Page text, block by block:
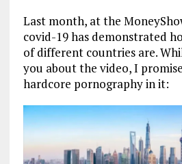
Last month, at the
covid-19 has demonstrated
of different countries are.
you about the video, I
hardcore pornography in it: